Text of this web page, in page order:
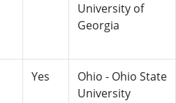
University of
Georgia
Yes
Ohio - Ohio State
University